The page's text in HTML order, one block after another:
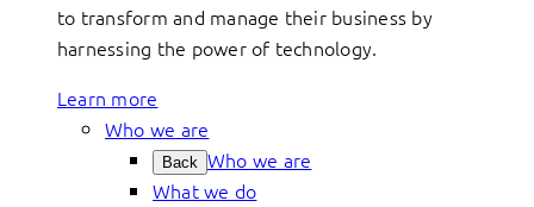
to transform and manage their business by
harnessing the power of technology.
Learn more
Who we are
Back Who we are
What we do